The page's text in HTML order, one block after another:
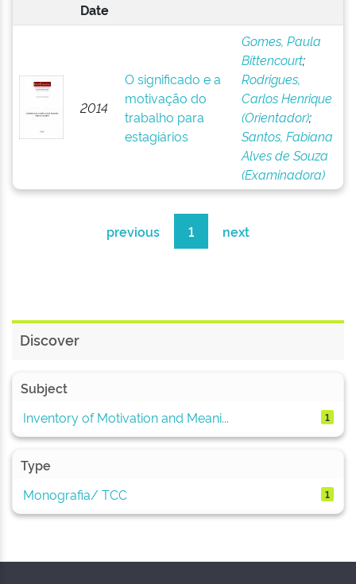
Date
2014
O significado e a
motivação do
trabalho para
estagiários
Gomes, Paula
Bittencourt;
Rodrigues,
Carlos Henrique
(Orientador);
Santos, Fabiana
Alves de Souza
(Examinadora)
previous 1 next
Discover
Subject
Inventory of Motivation and Meani...
1
Type
Monografia/ TCC
1